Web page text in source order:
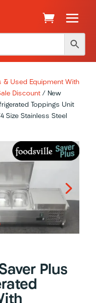
& Used Equipment With
Discount/ New
Toppings Unit
Size Stainless Steel
Plus